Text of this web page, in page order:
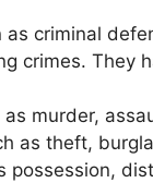
as criminal
crimes. They
murder,
as theft,
possession,